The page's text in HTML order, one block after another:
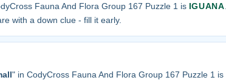
Fauna And Flora Group 167 Puzzle 1 is IGUANA
with a down clue - fill it early.
" in CodyCross Fauna And Flora Group 167 Puzzle 1 is